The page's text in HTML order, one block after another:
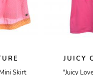
Skirt
JUICY
"Juicy